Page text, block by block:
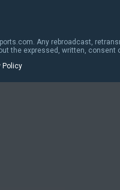
Any rebroadcast,
the expressed, written, consent
Policy